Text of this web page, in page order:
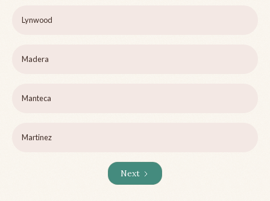
Lynwood
Madera
Manteca
Martinez
Next